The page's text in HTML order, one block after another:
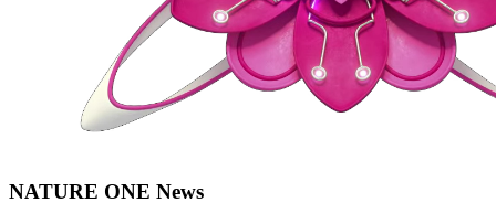
NATURE ONE News